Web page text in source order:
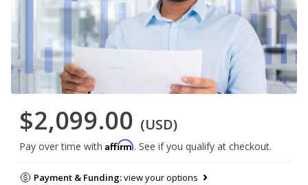
$2,099.00 (USD)
Pay over time with Affirm. See if you qualify at checkout.
Payment & Funding:view your options